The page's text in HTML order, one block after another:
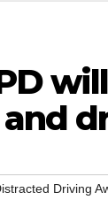
Driving